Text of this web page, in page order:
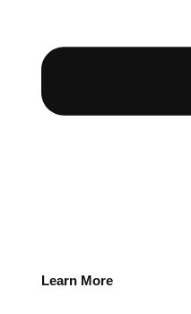
Learn More